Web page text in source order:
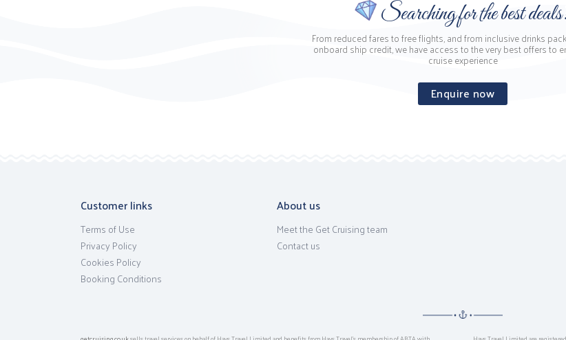
Searching for the best
From reduced fares to free flights, and from inclusive drinks
onboard ship credit, we have access to the very best offers to
cruise experience
Enquire now
Customer links
Terms of Use
Privacy Policy
Cookies Policy
Booking Conditions
About us
Meet the Get Cruising team
Contact us